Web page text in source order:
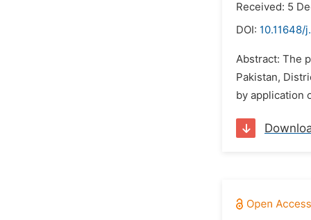
Received: 5
DOI: 10.11648/
Abstract: The
Pakistan,
by application